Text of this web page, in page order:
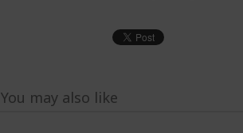
You may also like